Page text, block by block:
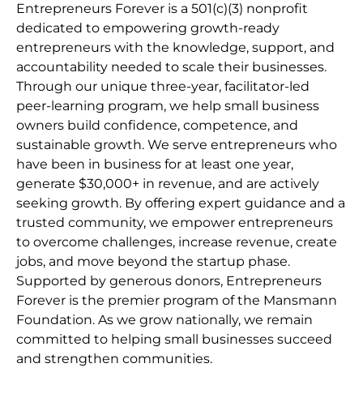
Entrepreneurs Forever is a 501(c)(3) nonprofit
dedicated to empowering growth-ready
entrepreneurs with the knowledge, support, and
accountability needed to scale their businesses.
Through our unique three-year, facilitator-led
peer-learning program, we help small business
owners build confidence, competence, and
sustainable growth. We serve entrepreneurs who
have been in business for at least one year,
generate $30,000+ in revenue, and are actively
seeking growth. By offering expert guidance and a
trusted community, we empower entrepreneurs
to overcome challenges, increase revenue, create
jobs, and move beyond the startup phase.
Supported by generous donors, Entrepreneurs
Forever is the premier program of the Mansmann
Foundation. As we grow nationally, we remain
committed to helping small businesses succeed
and strengthen communities.